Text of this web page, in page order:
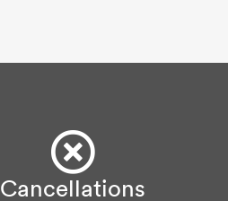
Cancellations